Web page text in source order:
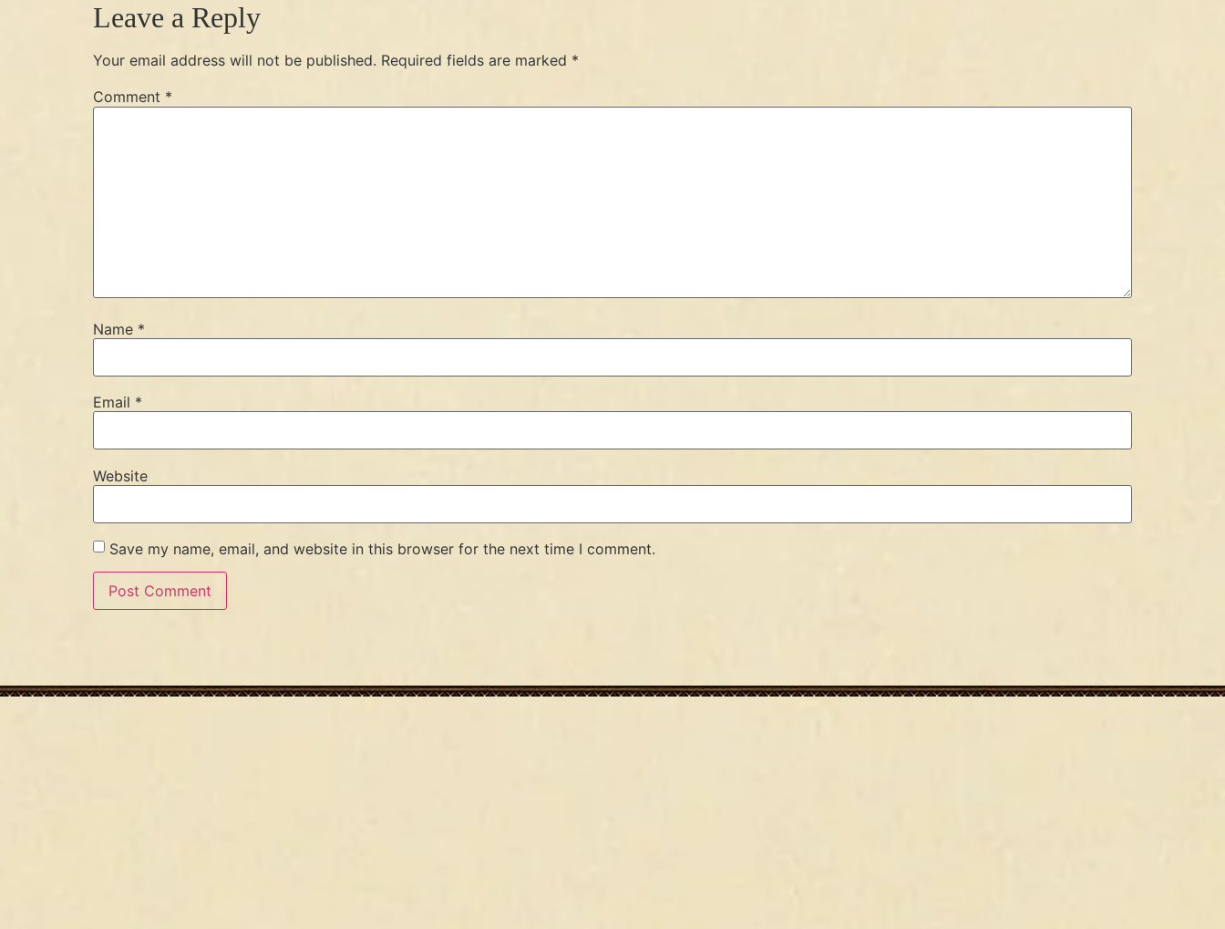
Leave a Reply
Your email address will not be published. Required fields are marked *
Comment *
Name *
Email *
Website
Save my name, email, and website in this browser for the next time I comment.